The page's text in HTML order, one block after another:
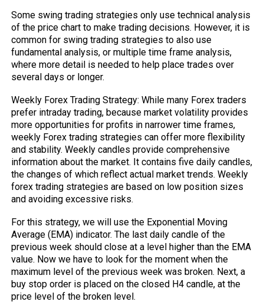
Some swing trading strategies only use technical analysis
of the price chart to make trading decisions. However, it is
common for swing trading strategies to also use
fundamental analysis, or multiple time frame analysis,
where more detail is needed to help place trades over
several days or longer.
Weekly Forex Trading Strategy: While many Forex traders
prefer intraday trading, because market volatility provides
more opportunities for profits in narrower time frames,
weekly Forex trading strategies can offer more flexibility
and stability. Weekly candles provide comprehensive
information about the market. It contains five daily candles,
the changes of which reflect actual market trends. Weekly
forex trading strategies are based on low position sizes
and avoiding excessive risks.
For this strategy, we will use the Exponential Moving
Average (EMA) indicator. The last daily candle of the
previous week should close at a level higher than the EMA
value. Now we have to look for the moment when the
maximum level of the previous week was broken. Next, a
buy stop order is placed on the closed H4 candle, at the
price level of the broken level.